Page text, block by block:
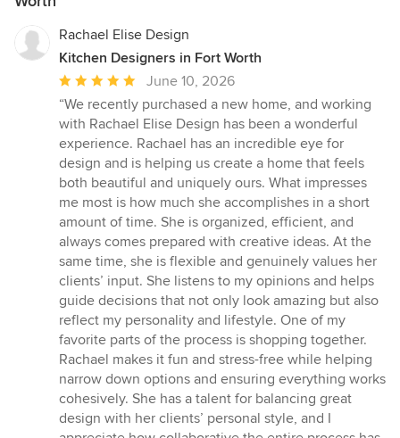
Rachael Elise Design
Kitchen Designers in Fort Worth
Average
rating:
5
out
of
5
stars
June 10, 2026
“We recently purchased a new home, and working
with Rachael Elise Design has been a wonderful
experience. Rachael has an incredible eye for
design and is helping us create a home that feels
both beautiful and uniquely ours. What impresses
me most is how much she accomplishes in a short
amount of time. She is organized, efficient, and
always comes prepared with creative ideas. At the
same time, she is flexible and genuinely values her
clients’ input. She listens to my opinions and helps
guide decisions that not only look amazing but also
reflect my personality and lifestyle. One of my
favorite parts of the process is shopping together.
Rachael makes it fun and stress-free while helping
narrow down options and ensuring everything works
cohesively. She has a talent for balancing great
design with her clients’ personal style, and I